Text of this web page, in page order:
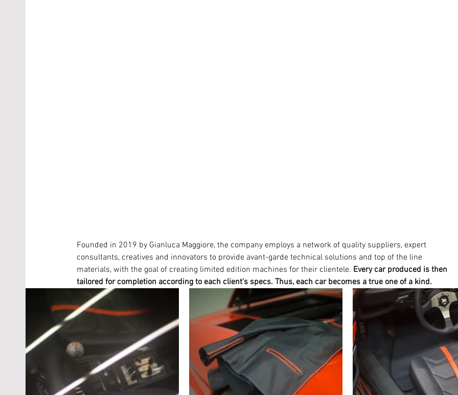
Founded in 2019 by Gianluca Maggiore, the company employs a network of quality suppliers, expert
consultants, creatives and innovators to provide avant-garde technical solutions and top of the line
materials, with the goal of creating limited edition machines for their clientele. Every car produced is then
tailored for completion according to each client’s specs. Thus, each car becomes a true one of a kind.